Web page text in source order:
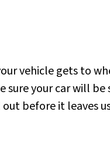
vehicle gets to
your car will be
before it leaves